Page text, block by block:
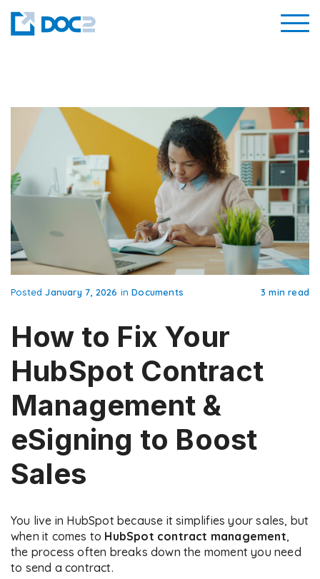
PostedJanuary 7, 2026 inDocuments 3 min read
How to Fix Your
HubSpot Contract
Management &
eSigning to Boost
Sales
You live in HubSpot because it simplifies your sales, but
when it comes to HubSpot contract management,
the process often breaks down the moment you need
to send a contract.